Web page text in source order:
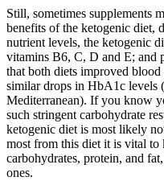
Still, sometimes supplements
benefits of the ketogenic diet,
nutrient levels, the ketogenic
vitamins B6, C, D and E; and
that both diets improved
similar drops in HbA1c levels
Mediterranean). If you know
such stringent carbohydrate
ketogenic diet is most likely
most from this diet it is vital
carbohydrates, protein, and
ones.